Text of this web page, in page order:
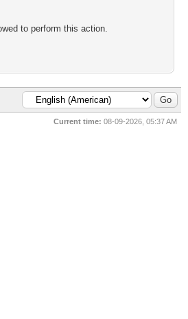
to perform this action.
Current time: 08-09-2026, 05:37 AM